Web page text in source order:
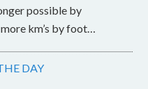
possible by
km’s by foot…
DAY